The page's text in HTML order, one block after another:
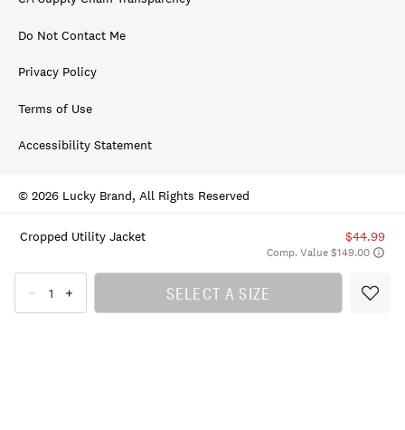
Cropped Utility Jacket $44.99
Comp. Value $149.00
SELECT A SIZE
Do Not Contact Me
Privacy Policy
Terms of Use
Accessibility Statement
© 2026 Lucky Brand, All Rights Reserved